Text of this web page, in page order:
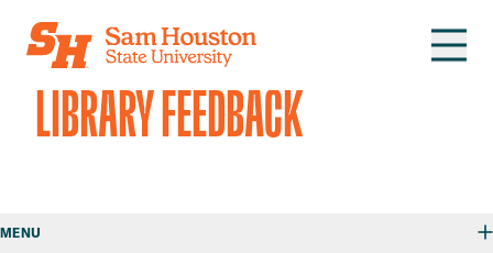
Skip to main content
LIBRARY FEEDBACK
MENU